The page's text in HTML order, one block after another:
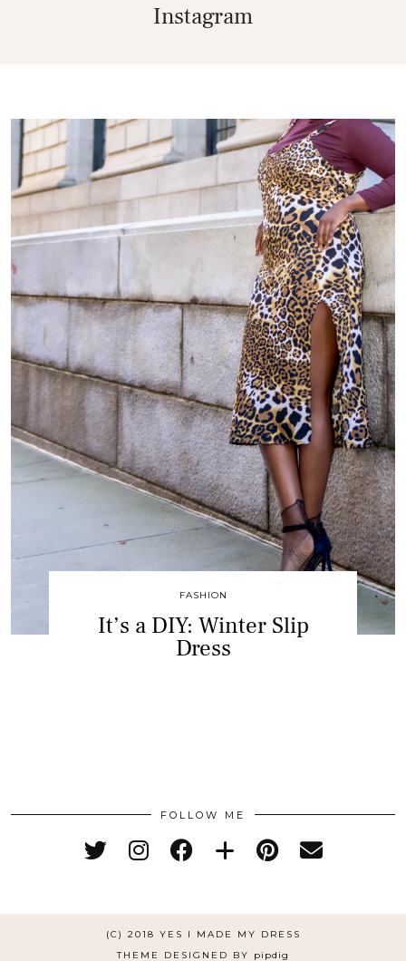
Instagram
FASHION
It’s a DIY: Winter Slip
Dress
FOLLOW ME
(C) 2018 YES I MADE MY DRESS
THEME DESIGNED BY pipdig